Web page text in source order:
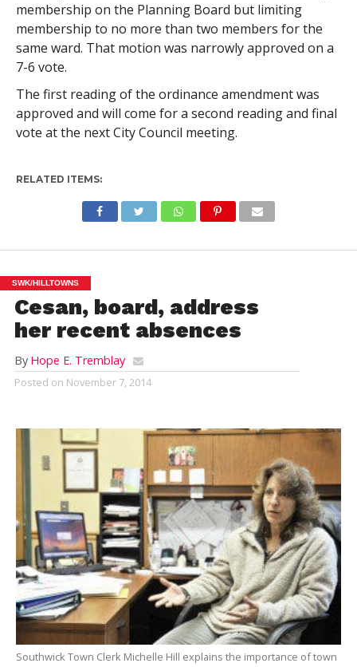
membership on the Planning Board but limiting
membership to no more than two members for the
same ward. That motion was narrowly approved on a
7-6 vote.
The first reading of the ordinance amendment was
approved and will come for a second reading and final
vote at the next City Council meeting.
RELATED ITEMS:
SWK/HILLTOWNS
Cesan, board, address
her recent absences
By Hope E. Tremblay
Posted on November 7, 2014
Southwick Town Clerk Michelle Hill explains the importance of town